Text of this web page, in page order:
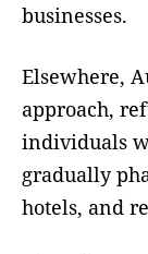
businesses.
Elsewhere,
approach,
individuals
gradually
hotels, and